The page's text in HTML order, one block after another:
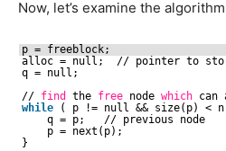
Now, let’s examine the
p = freeblock;
alloc = null; // pointer to
q = null;
// find the free node which can
while
( p != null && size(p) <
q = p; // previous node
p = next(p);
}